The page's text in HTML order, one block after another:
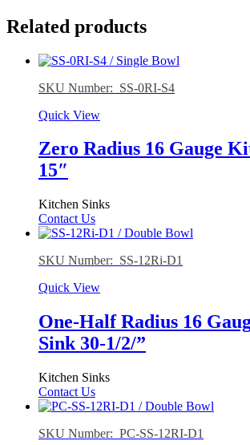
Related products
SKU Number: SS-0RI-S4
Quick View
Zero Radius 16 Gauge
15″
Kitchen Sinks
Contact Us
SKU Number: SS-12Ri-D1
Quick View
One-Half Radius 16
Sink 30-1/2/”
Kitchen Sinks
Contact Us
SKU Number: PC-SS-12RI-D1